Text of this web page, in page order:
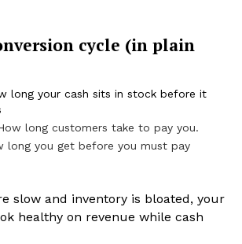
cycle (in plain
long your cash sits in stock before it
long customers take to pay you.
long you get before you must pay
slow and inventory is bloated, your
healthy on revenue while cash